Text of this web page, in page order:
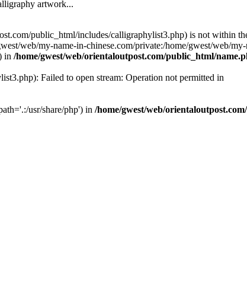
artwork...
public_html/includes/calligraphylist3.php) is not within
web/my-name-in-chinese.com/private:/home/gwest/web/
in /home/gwest/web/orientaloutpost.com/public_html/
Failed to open stream: Operation not permitted in
usr/share/php') in /home/gwest/web/